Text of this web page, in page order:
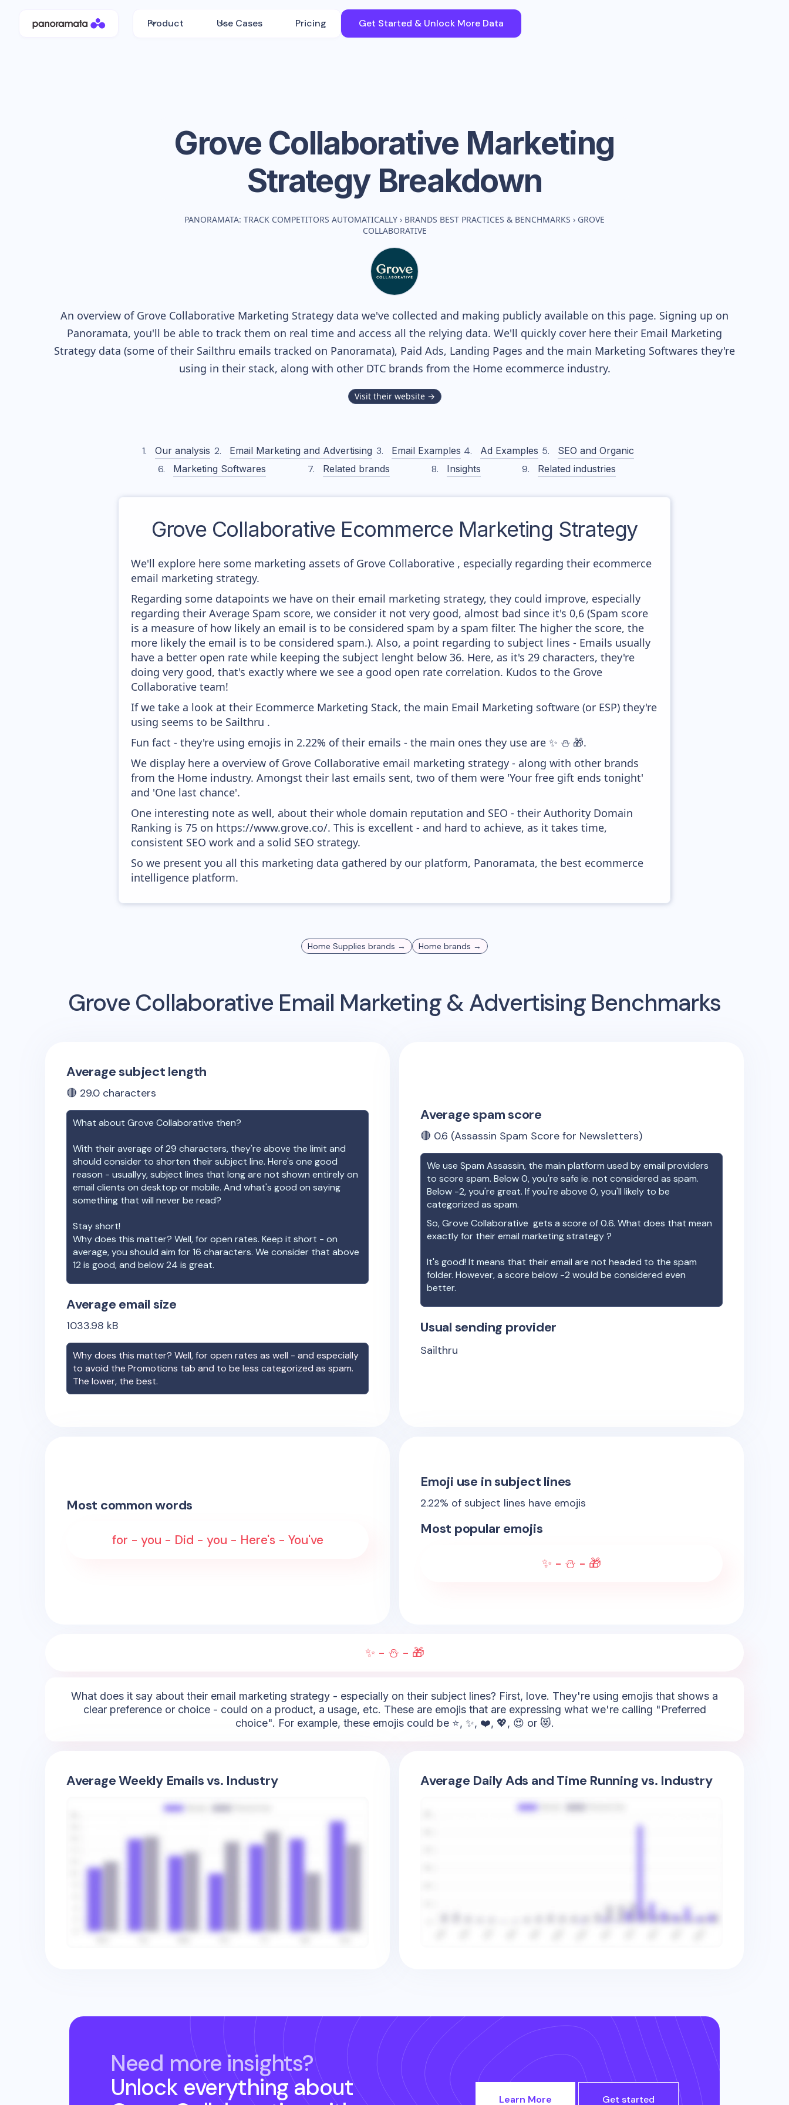
Product Use Cases Pricing Get Started & Unlock More Data
Grove Collaborative Marketing
Strategy Breakdown
PANORAMATA: TRACK COMPETITORS AUTOMATICALLY › BRANDS BEST PRACTICES & BENCHMARKS › GROVE
COLLABORATIVE
An overview of Grove Collaborative Marketing Strategy data we've collected and making publicly available on this page. Signing up on
Panoramata, you'll be able to track them on real time and access all the relying data. We'll quickly cover here their Email Marketing
Strategy data (some of their Sailthru emails tracked on Panoramata), Paid Ads, Landing Pages and the main Marketing Softwares they're
using in their stack, along with other DTC brands from the Homeecommerce industry.
Visit their website →
Our analysis Email Marketing and Advertising Email Examples Ad Examples
SEO and Organic
Marketing Softwares
Related brands Insights Related industries
Grove Collaborative Ecommerce Marketing Strategy
We'll explore here some marketing assets of Grove Collaborative , especially regarding their ecommerce
email marketing strategy.
Regarding some datapoints we have on their email marketing strategy, they could improve, especially
regarding their Average Spam score, we consider it not very good, almost bad since it's 0,6 (Spam score
is a measure of how likely an email is to be considered spam by a spam filter. The higher the score, the
more likely the email is to be considered spam.). Also, a point regarding to subject lines - Emails usually
have a better open rate while keeping the subject lenght below 36. Here, as it's 29 characters, they're
doing very good, that's exactly where we see a good open rate correlation. Kudos to the Grove
Collaborative team!
If we take a look at their Ecommerce Marketing Stack, the main Email Marketing software (or ESP) they're
using seems to be Sailthru .
Fun fact - they're using emojis in 2.22% of their emails - the main ones they use are ✨ ⛄ 🎁.
We display here a overview of Grove Collaborative email marketing strategy - along with other brands
from the Home industry. Amongst their last emails sent, two of them were 'Your free gift ends tonight'
and 'One last chance'.
One interesting note as well, about their whole domain reputation and SEO - their Authority Domain
Ranking is 75 on https://www.grove.co/. This is excellent - and hard to achieve, as it takes time,
consistent SEO work and a solid SEO strategy.
So we present you all this marketing data gathered by our platform, Panoramata, the best ecommerce
intelligence platform.
Home Supplies brands → Home brands →
Grove Collaborative Email Marketing & Advertising Benchmarks
Average subject length
🔴 29.0 characters
What about Grove Collaborative then?
With their average of29 characters, they're above the limit and
should consider to shorten their subject line. Here's one good
reason - usuallyy, subject lines that long are not shown entirely on
email clients on desktop or mobile. And what's good on saying
something that will never be read?
Stay short!
Why does this matter? Well, for open rates. Keep it short - on
average, you should aim for 16 characters. We consider that above
12 is good, and below 24 is great.
Average email size
1033.98 kB
Why does this matter? Well, for open rates as well - and especially
to avoid the Promotions tab and to be less categorized as spam.
The lower, the best.
Average spam score
🔴 0.6 (Assassin Spam Score for Newsletters)
We use Spam Assassin, the main platform used by email providers
to score spam. Below 0, you're safe ie. not considered as spam.
Below -2, you're great. If you're above 0, you'll likely to be
categorized as spam.
So,Grove Collaborative gets a score of0.6. What does that mean
exactly for their email marketing strategy ?
It's good! It means that their email are not headed to the spam
folder. However, a score below -2 would be considered even
better.
Usual sending provider
Sailthru
Most common words
for - you - Did - you - Here's - You've
Emoji use in subject lines
2.22% of subject lines have emojis
Most popular emojis
✨ - ⛄ - 🎁
✨ - ⛄ - 🎁
What does it say about their email marketing strategy - especially on their subject lines? First, love. They're using emojis that shows a
clear preference or choice - could on a product, a usage, etc. These are emojis that are expressing what we're calling "Preferred
choice". For example, these emojis could be ⭐, ✨, ❤️, 💖, 😍 or 😻.
Average Weekly Emails vs. Industry Average Daily Ads and Time Running vs. Industry
Need more insights?
Unlock everything about
Learn More Get started